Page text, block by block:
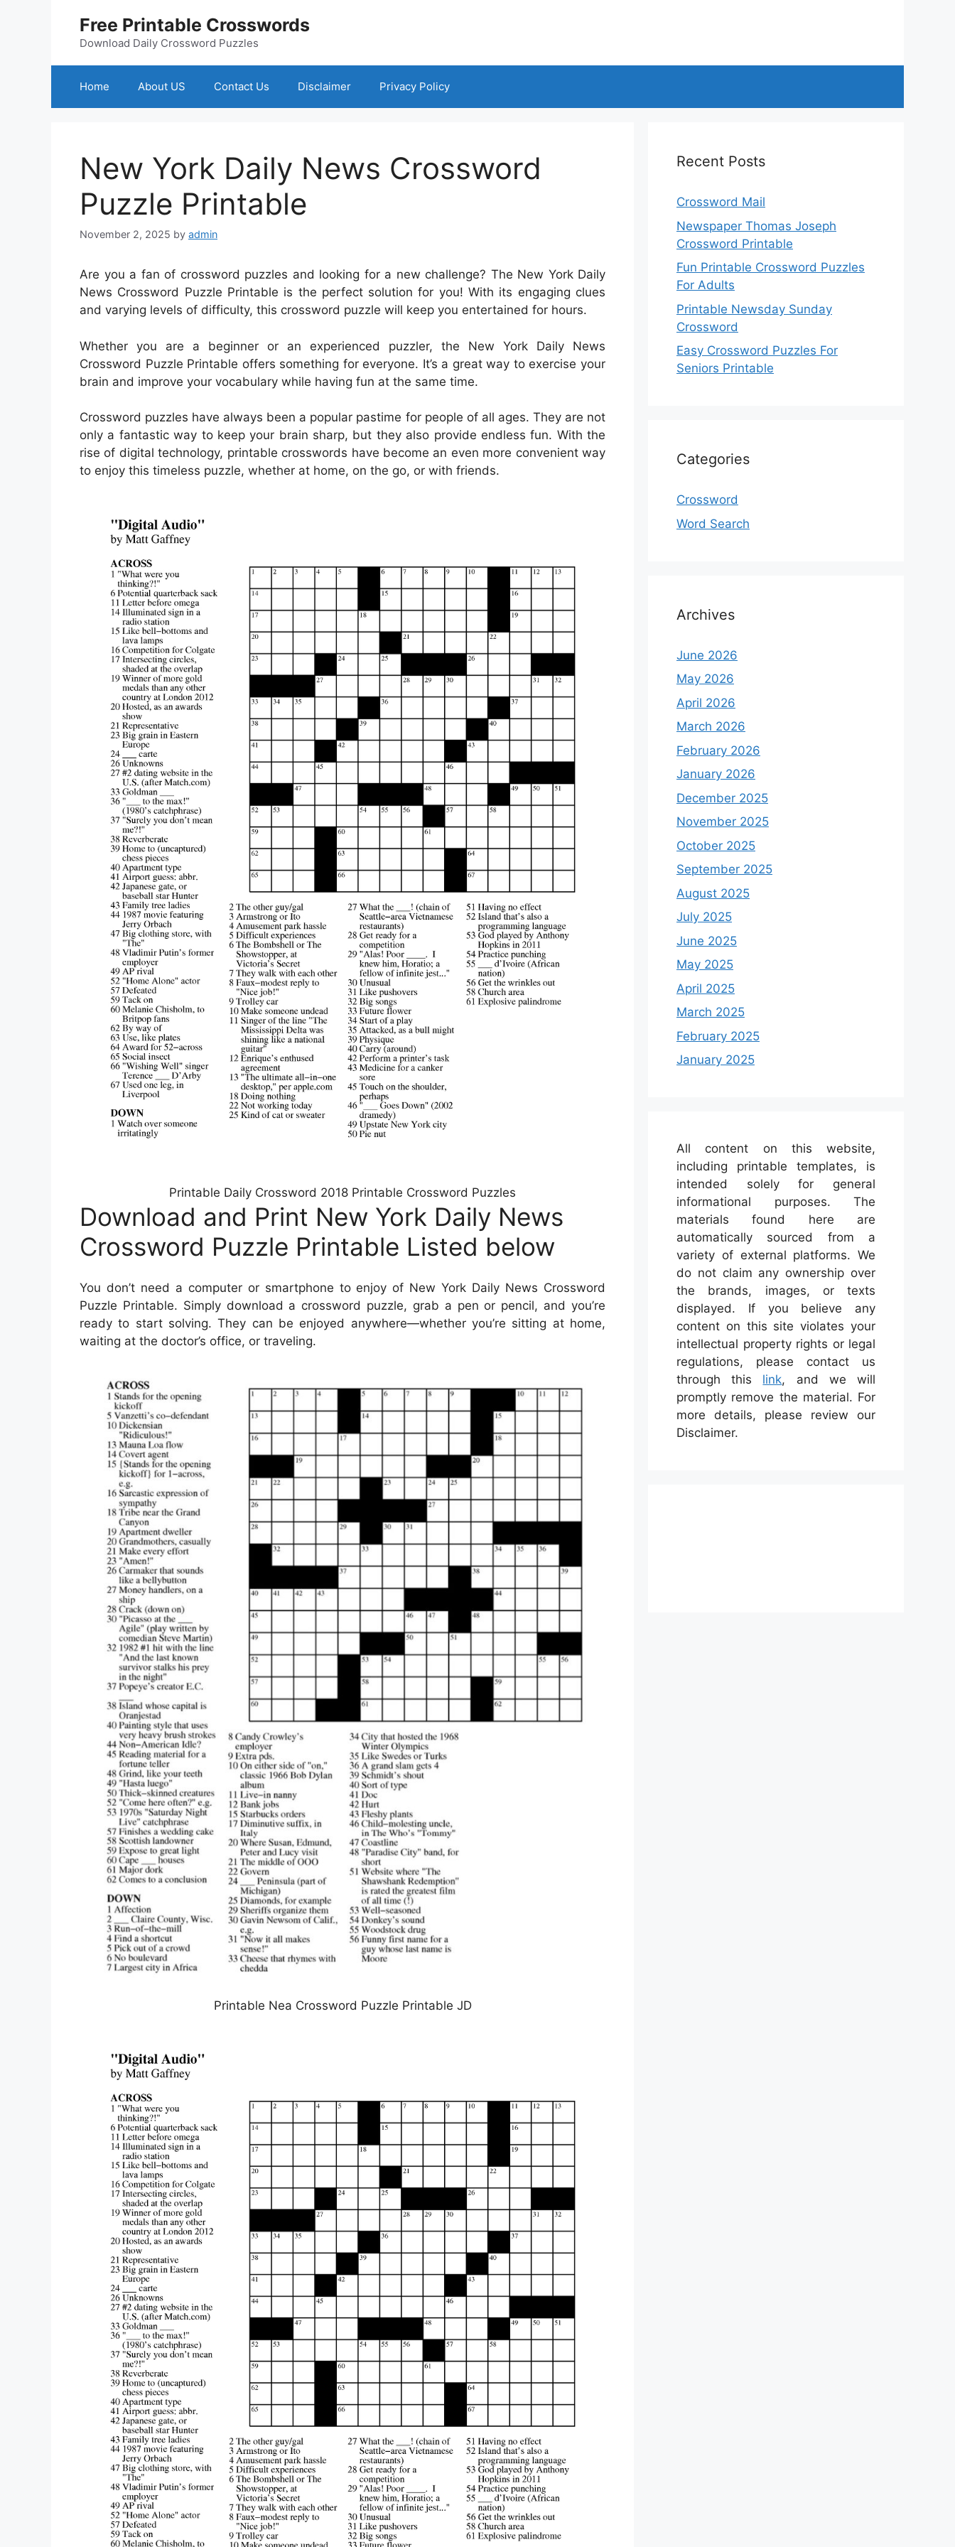
Free Printable Crosswords
Download Daily Crossword Puzzles
Home About US Contact Us Disclaimer Privacy Policy
New York Daily News Crossword
Puzzle Printable
November 2, 2025 by admin
Are you a fan of crossword puzzles and looking for a new challenge? The New York Daily
News Crossword Puzzle Printable is the perfect solution for you! With its engaging clues
and varying levels of difficulty, this crossword puzzle will keep you entertained for hours.
Whether you are a beginner or an experienced puzzler, the New York Daily News
Crossword Puzzle Printable offers something for everyone. It’s a great way to exercise your
brain and improve your vocabulary while having fun at the same time.
Crossword puzzles have always been a popular pastime for people of all ages. They are not
only a fantastic way to keep your brain sharp, but they also provide endless fun. With the
rise of digital technology, printable crosswords have become an even more convenient way
to enjoy this timeless puzzle, whether at home, on the go, or with friends.
Printable Daily Crossword 2018 Printable Crossword Puzzles
Download and Print New York Daily News
Crossword Puzzle Printable Listed below
You don’t need a computer or smartphone to enjoy of New York Daily News Crossword
Puzzle Printable. Simply download a crossword puzzle, grab a pen or pencil, and you’re
ready to start solving. They can be enjoyed anywhere—whether you’re sitting at home,
waiting at the doctor’s office, or traveling.
Printable Nea Crossword Puzzle Printable JD
Recent Posts
Crossword Mail
Newspaper Thomas Joseph
Crossword Printable
Fun Printable Crossword Puzzles
For Adults
Printable Newsday Sunday
Crossword
Easy Crossword Puzzles For
Seniors Printable
Categories
Crossword
Word Search
Archives
June 2026
May 2026
April 2026
March 2026
February 2026
January 2026
December 2025
November 2025
October 2025
September 2025
August 2025
July 2025
June 2025
May 2025
April 2025
March 2025
February 2025
January 2025
All content on this website,
including printable templates, is
intended solely for general
informational purposes. The
materials found here are
automatically sourced from a
variety of external platforms. We
do not claim any ownership over
the brands, images, or texts
displayed. If you believe any
content on this site violates your
intellectual property rights or legal
regulations, please contact us
through this link, and we will
promptly remove the material. For
more details, please review our
Disclaimer.